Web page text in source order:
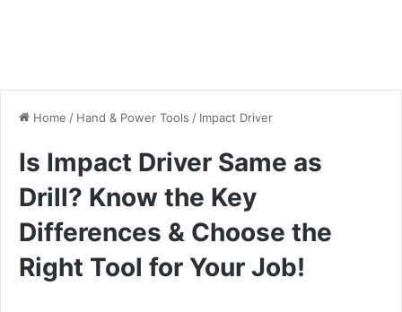
Home / Hand & Power Tools / Impact Driver
Is Impact Driver Same as
Drill? Know the Key
Differences & Choose the
Right Tool for Your Job!